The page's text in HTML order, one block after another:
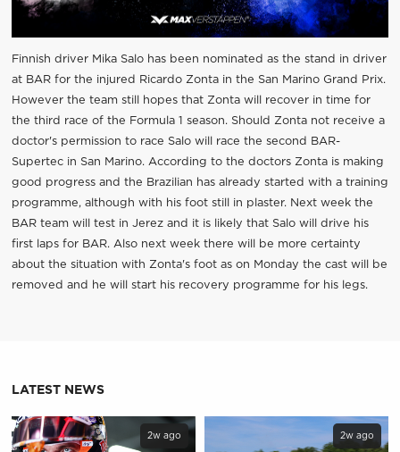
Finnish driver Mika Salo has been nominated as the stand in driver
at BAR for the injured Ricardo Zonta in the San Marino Grand Prix.
However the team still hopes that Zonta will recover in time for
the third race of the Formula 1 season. Should Zonta not receive a
doctor's permission to race Salo will race the second BAR-
Supertec in San Marino. According to the doctors Zonta is making
good progress and the Brazilian has already started with a training
programme, although with his foot still in plaster. Next week the
BAR team will test in Jerez and it is likely that Salo will drive his
first laps for BAR. Also next week there will be more certainty
about the situation with Zonta's foot as on Monday the cast will be
removed and he will start his recovery programme for his legs.
LATEST NEWS
2w ago 2w ago